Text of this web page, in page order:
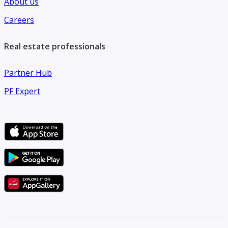
Careers
Real estate professionals
Partner Hub
PF Expert